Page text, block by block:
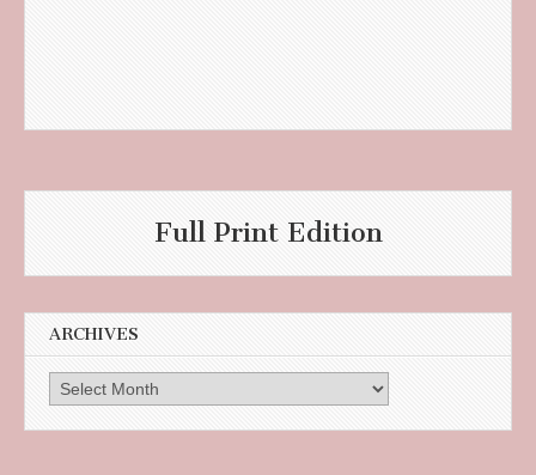
Full Print Edition
ARCHIVES
Archives